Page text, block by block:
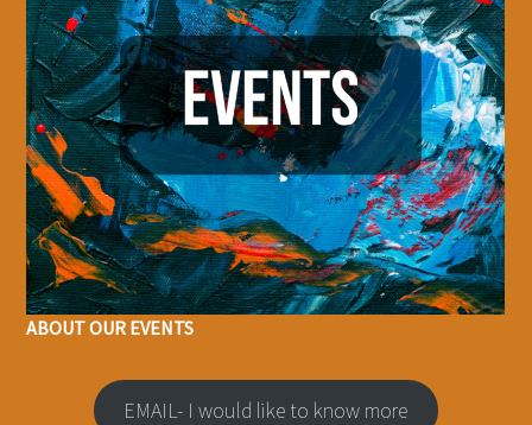
ABOUT OUR EVENTS
EMAIL- I would like to know more